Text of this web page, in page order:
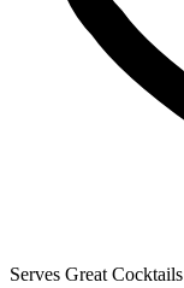
Serves Great Cocktails